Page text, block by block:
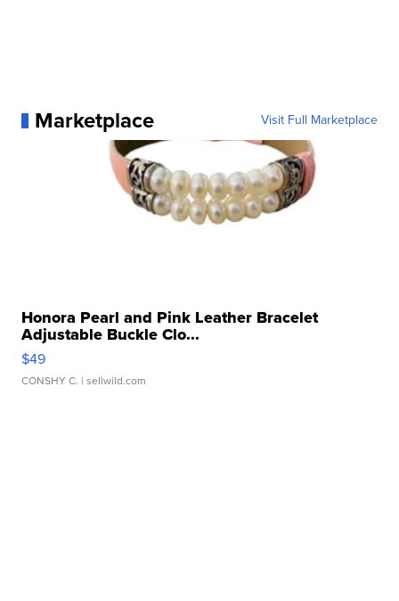
Marketplace Visit Full Marketplace
Honora Pearl and Pink Leather Bracelet
Adjustable Buckle Clo...
$49
CONSHY C. | sellwild.com